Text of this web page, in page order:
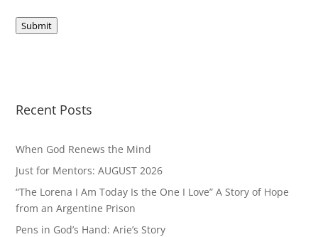
Submit
Recent Posts
When God Renews the Mind
Just for Mentors: AUGUST 2026
“The Lorena I Am Today Is the One I Love” A Story of Hope
from an Argentine Prison
Pens in God’s Hand: Arie’s Story